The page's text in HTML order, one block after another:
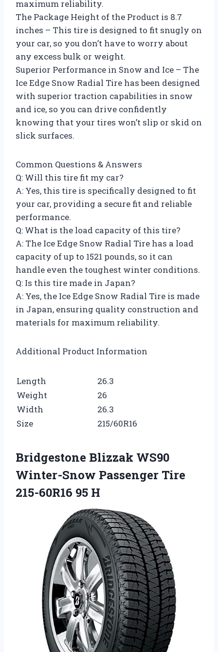
maximum reliability.
The Package Height of the Product is 8.7
inches – This tire is designed to fit snugly on
your car, so you don’t have to worry about
any excess bulk or weight.
Superior Performance in Snow and Ice – The
Ice Edge Snow Radial Tire has been designed
with superior traction capabilities in snow
and ice, so you can drive confidently
knowing that your tires won’t slip or skid on
slick surfaces.
Common Questions & Answers
Q: Will this tire fit my car?
A: Yes, this tire is specifically designed to fit
your car, providing a secure fit and reliable
performance.
Q: What is the load capacity of this tire?
A: The Ice Edge Snow Radial Tire has a load
capacity of up to 1521 pounds, so it can
handle even the toughest winter conditions.
Q: Is this tire made in Japan?
A: Yes, the Ice Edge Snow Radial Tire is made
in Japan, ensuring quality construction and
materials for maximum reliability.
Additional Product Information
Length
26.3
Weight
26
Width
26.3
Size
215/60R16
Bridgestone Blizzak WS90
Winter-Snow Passenger Tire
215-60R16 95 H